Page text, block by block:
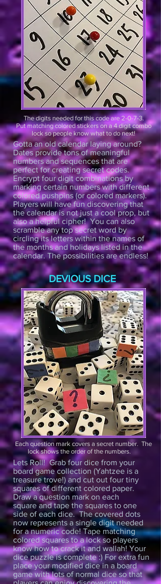
The digits needed for this code are 2-0-7-3.
Put matching colored stickers on a 4 digit combo
lock so people know what to do next!
Gotta an old calendar laying around?
Dates provide tons of meaningful
numbers and sequences that are
perfect for creating secret codes.
Encrypt four digit combinations by
marking certain numbers with different
colored pushpins (or colored markers).
Players will have fun discovering that
the calendar is not just a cool prop, but
also a helpful cipher! You can also
scramble any top secret word by
circling its letters within the names of
the months and holidays listed in the
calendar. The possibilities are endless!
DEVIOUS DICE
Each question mark covers a secret number. The
lock shows the order of the numbers.
Lets Roll! Grab four dice from your
board game collection (Yahtzee is a
treasure trove!) and cut out four tiny
squares of different colored paper.
Draw a question mark on each
square and tape the squares to one
side of each dice. The covered dots
now represents a single digit needed
for a numeric code! Tape matching
colored squares to a lock so players
know how to crack it and wallah! Your
dice puzzle is complete :) For extra fun
place your modified dice in a board
game with lots of normal dice so that